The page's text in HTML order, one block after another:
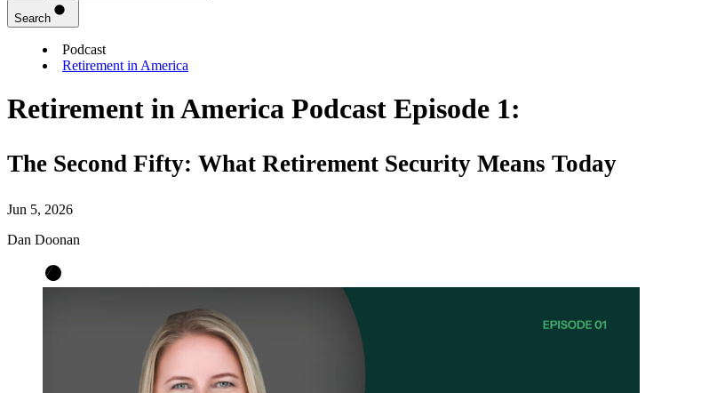
Search
Podcast
Retirement in America
Retirement in America Podcast Episode 1:
The Second Fifty: What Retirement Security Means Today
Jun 5, 2026
Dan Doonan